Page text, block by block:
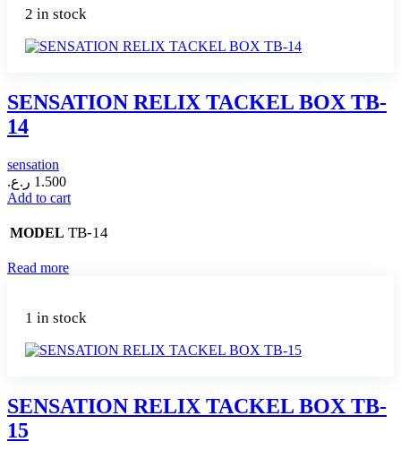
2 in stock
SENSATION RELIX TACKEL BOX TB-
14
sensation
1.500 ر.ع.
Add to cart
MODEL TB-14
Read more
1 in stock
SENSATION RELIX TACKEL BOX TB-
15